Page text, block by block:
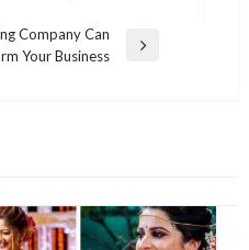
Company Can
Your Business